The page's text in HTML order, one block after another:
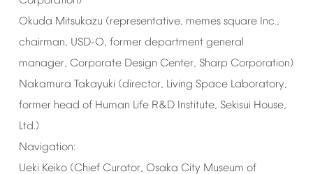
Okuda Mitsukazu (representative, memes square Inc.,
chairman, USD-O, former department general
manager, Corporate Design Center, Sharp Corporation)
Nakamura Takayuki (director, Living Space Laboratory,
former head of Human Life R&D Institute, Sekisui House,
Ltd.)
Navigation:
Ueki Keiko (Chief Curator, Osaka City Museum of